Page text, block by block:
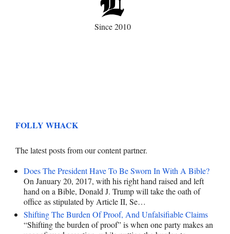
Since 2010
FOLLY WHACK
The latest posts from our content partner.
Does The President Have To Be Sworn In With A Bible?
On January 20, 2017, with his right hand raised and left
hand on a Bible, Donald J. Trump will take the oath of
office as stipulated by Article II, Se…
Shifting The Burden Of Proof, And Unfalsifiable Claims
“Shifting the burden of proof” is when one party makes an